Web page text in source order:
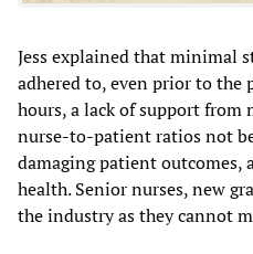
Jess explained that minimal
adhered to, even prior to the
hours, a lack of support
nurse-to-patient ratios not
damaging patient outcomes,
health. Senior nurses, new
the industry as they cannot